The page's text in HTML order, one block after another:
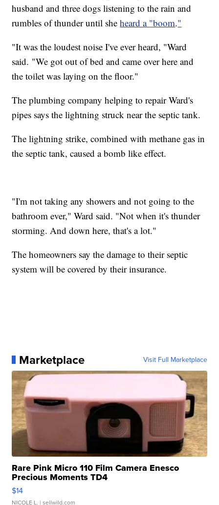
husband and three dogs listening to the rain and
rumbles of thunder until sheheard a "boom."
"It was the loudest noise I've ever heard, "Ward
said. "We got out of bed and came over here and
the toilet was laying on the floor."
The plumbing company helping to repair Ward's
pipes says the lightning struck near the septic tank.
The lightning strike, combined with methane gas in
the septic tank, caused a bomb like effect.
"I'm not taking any showers and not going to the
bathroom ever," Ward said. "Not when it's thunder
storming. And down here, that's a lot."
The homeowners say the damage to their septic
system will be covered by their insurance.
Marketplace Visit Full Marketplace
Rare Pink Micro 110 Film Camera Enesco
Precious Moments TD4
$14
NICOLE L. | sellwild.com